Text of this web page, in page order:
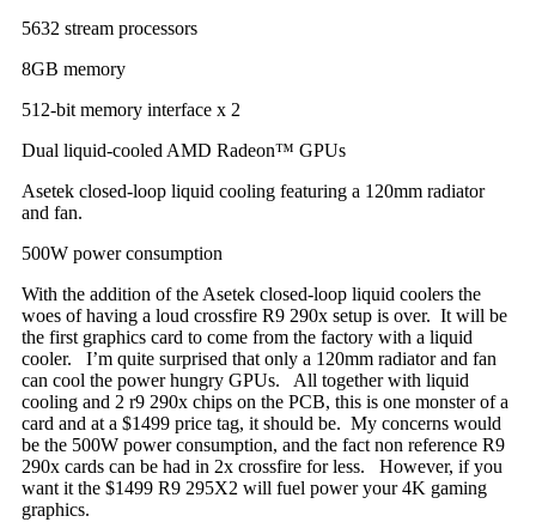
5632 stream processors
8GB memory
512-bit memory interface x 2
Dual liquid-cooled AMD Radeon™ GPUs
Asetek closed-loop liquid cooling featuring a 120mm radiator
and fan.
500W power consumption
With the addition of the Asetek closed-loop liquid coolers the
woes of having a loud crossfire R9 290x setup is over. It will be
the first graphics card to come from the factory with a liquid
cooler. I’m quite surprised that only a 120mm radiator and fan
can cool the power hungry GPUs. All together with liquid
cooling and 2 r9 290x chips on the PCB, this is one monster of a
card and at a $1499 price tag, it should be. My concerns would
be the 500W power consumption, and the fact non reference R9
290x cards can be had in 2x crossfire for less. However, if you
want it the $1499 R9 295X2 will fuel power your 4K gaming
graphics.